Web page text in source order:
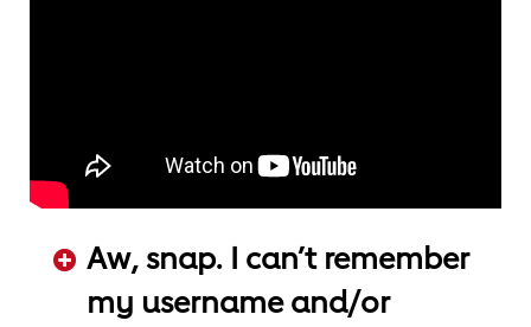
Aw, snap. I can’t remember
my username and/or